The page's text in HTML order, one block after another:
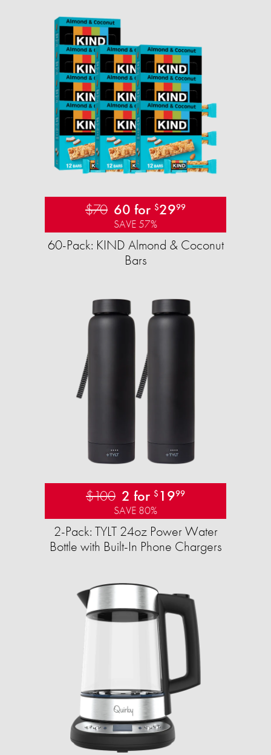
$70 60 for $2999
SAVE 57%
60-Pack: KIND Almond & Coconut
Bars
$100 2 for $ 1999
SAVE 80%
2-Pack: TYLT 24oz Power Water
Bottle with Built-In Phone Chargers